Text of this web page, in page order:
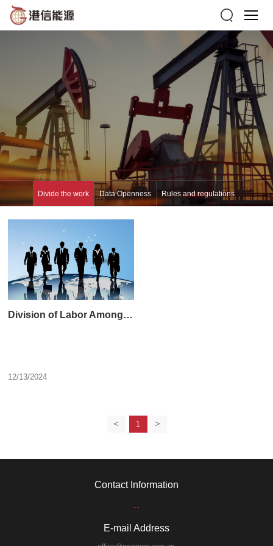
Divide the work Data Openness Rules and regulations
Division of Labor Among the Leaders of Gangxin Group
12/13/2024
< 1 >
Contact Information
..
E-mail Address